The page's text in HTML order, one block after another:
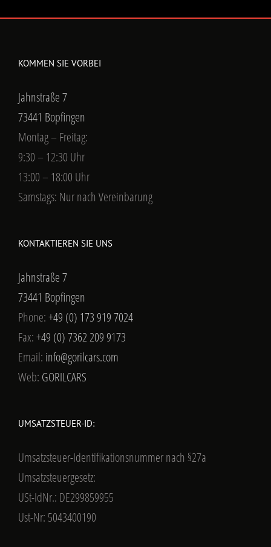
KOMMEN SIE VORBEI
Jahnstraße 7
73441 Bopfingen
Montag – Freitag:
9:30 – 12:30 Uhr
13:00 – 18:00 Uhr
Samstags: Nur nach Vereinbarung
KONTAKTIEREN SIE UNS
Jahnstraße 7
73441 Bopfingen
Phone:+49 (0) 173 919 7024
Fax:+49 (0) 7362 209 9173
Email: info@gorilcars.com
Web: GORILCARS
UMSATZSTEUER-ID:
Umsatzsteuer-Identifikationsnummer nach §27a
Umsatzsteuergesetz:
USt-IdNr.: DE299859955
Ust-Nr: 5043400190